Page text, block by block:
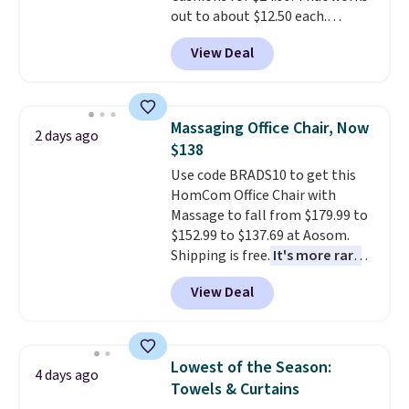
out to about $12.50 each.
They're breathable and filled
with cooling gel to keep your
back from getting sweaty. Plus,
that are machine washable so
you can keep your cushion
smelling fresh. Shipping is free
when you sign into or create a
free account, select the $9.99
shipping option, and use code
BDFREE at checkout.
View Deal
2 days ago
Massaging Office Chair, Now
$138
Use code BRADS10 to get this
HomCom Office Chair with
Massage to fall from $179.99 to
$152.99 to $137.69 at Aosom.
Shipping is free. It's more rare
to see a massage chair with a
built-in footrest.
also easily retracts so you can
upright office chair. Please note,
you'll need to log in to a free
Aosom account to complete
View Deal
4 days ago
Lowest of the Season:
Towels & Curtains